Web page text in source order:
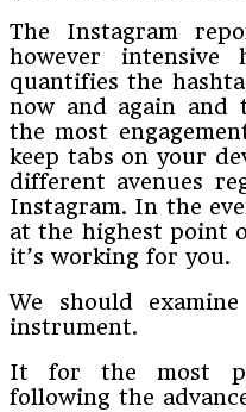
The Instagram
however intensive
quantifies the
now and again and
the most
keep tabs on your
different avenues
Instagram. In the
at the highest point
it’s working for you.
We should
instrument.
It for the most
following the